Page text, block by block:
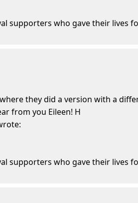
supporters who gave their lives
they did a version with a
from you Eileen! H
supporters who gave their lives